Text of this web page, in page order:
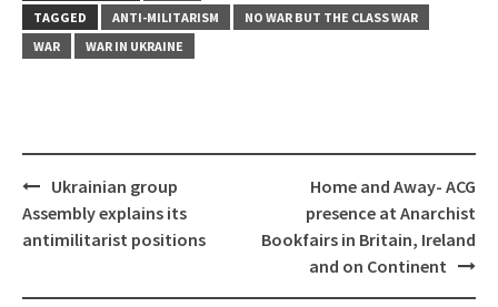
TAGGED
ANTI-MILITARISM
NO WAR BUT THE CLASS WAR
WAR
WAR IN UKRAINE
Post
navigation
Ukrainian group
Assembly explains its
antimilitarist positions
Home and Away- ACG
presence at Anarchist
Bookfairs in Britain, Ireland
and on Continent